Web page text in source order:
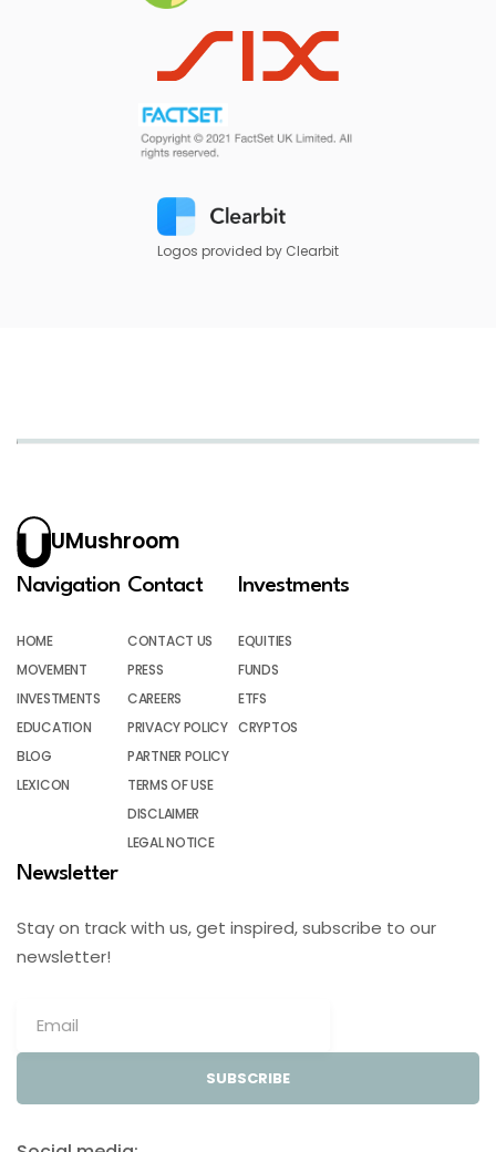
Logos provided by Clearbit
UMushroom
Navigation
HOME
MOVEMENT
INVESTMENTS
EDUCATION
BLOG
LEXICON
Contact
CONTACT US
PRESS
CAREERS
PRIVACY POLICY
PARTNER POLICY
TERMS OF USE
DISCLAIMER
LEGAL NOTICE
Investments
EQUITIES
FUNDS
ETFS
CRYPTOS
Newsletter
Stay on track with us, get inspired, subscribe to our
newsletter!
SUBSCRIBE